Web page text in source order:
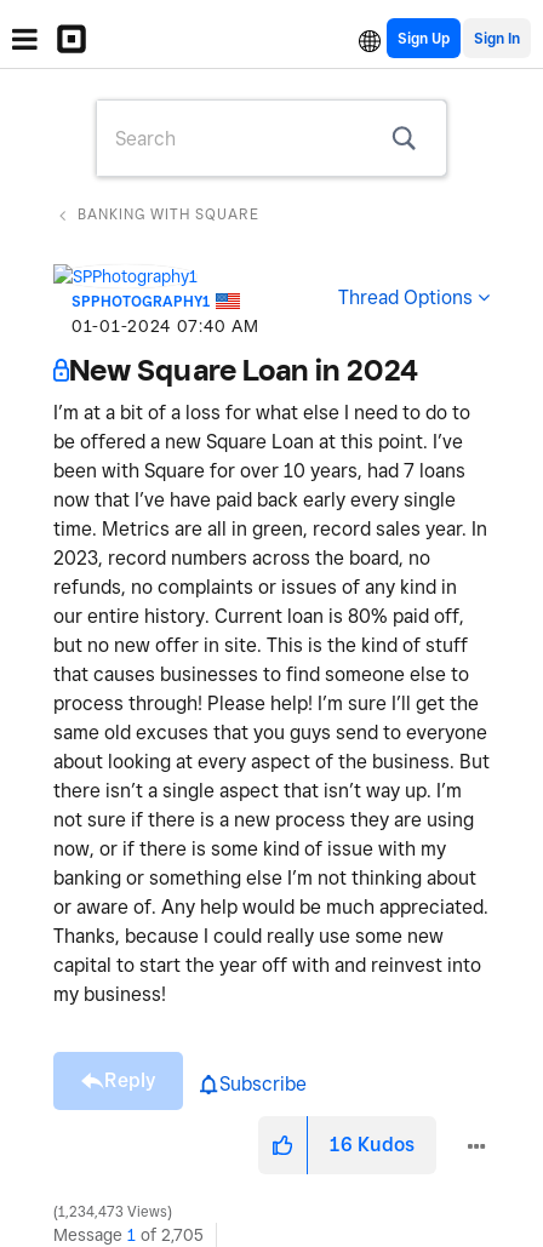
Sign Up
BANKING WITH SQUARE
SPPHOTOGRAPHY1
‎01-01-2024 07:40 AM
Thread Options
New Square Loan in 2024
I’m at a bit of a loss for what else I need to do to
be offered a new Square Loan at this point. I’ve
been with Square for over 10 years, had 7 loans
now that I’ve have paid back early every single
time. Metrics are all in green, record sales year. In
2023, record numbers across the board, no
refunds, no complaints or issues of any kind in
our entire history. Current loan is 80% paid off,
but no new offer in site. This is the kind of stuff
that causes businesses to find someone else to
process through! Please help! I’m sure I’ll get the
same old excuses that you guys send to everyone
about looking at every aspect of the business. But
there isn’t a single aspect that isn’t way up. I’m
not sure if there is a new process they are using
now, or if there is some kind of issue with my
banking or something else I’m not thinking about
or aware of. Any help would be much appreciated.
Thanks, because I could really use some new
capital to start the year off with and reinvest into
my business!
Reply Subscribe
16 Kudos
1,234,473 Views
Message 1 of 2,705